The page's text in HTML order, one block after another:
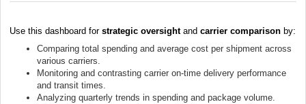
Use this dashboard for strategic oversightand carrier comparison by:
Comparing total spending and average cost per shipment across
various carriers.
Monitoring and contrasting carrier on-time delivery performance
and transit times.
Analyzing quarterly trends in spending and package volume.